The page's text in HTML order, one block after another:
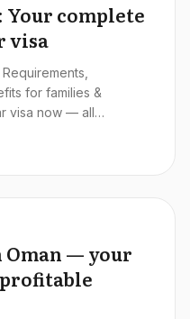
Your complete
visa
for families &
visa now — all
— your